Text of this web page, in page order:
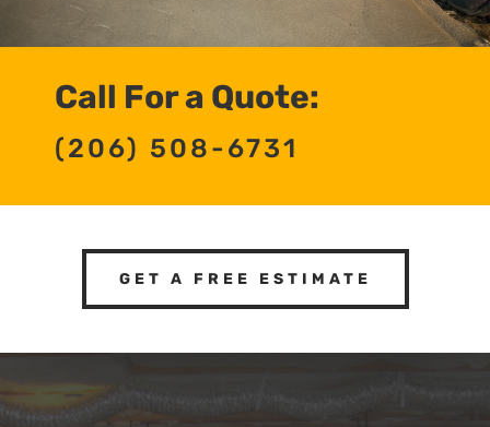
Call For a Quote:
(206) 508-6731
GET A FREE ESTIMATE